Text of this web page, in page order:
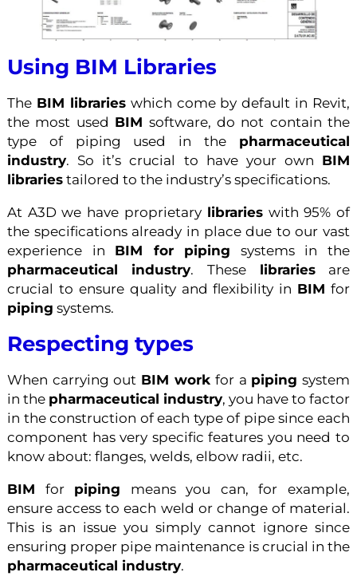
Using BIM Libraries
The BIM librarieswhich come by default in Revit,
the most used BIM software, do not contain the
type of piping used in the pharmaceutical
industry. So it’s crucial to have your own BIM
librariestailored to the industry’s specifications.
At A3D we have proprietary librarieswith 95% of
the specifications already in place due to our vast
experience in BIM for piping systems in the
pharmaceutical industry. These librariesare
crucial to ensure quality and flexibility in BIM for
piping systems.
Respecting types
When carrying out BIM work for a piping system
in the pharmaceutical industry, you have to factor
in the construction of each type of pipe since each
component has very specific features you need to
know about: flanges, welds, elbow radii, etc.
BIM for piping means you can, for example,
ensure access to each weld or change of material.
This is an issue you simply cannot ignore since
ensuring proper pipe maintenance is crucial in the
pharmaceutical industry.